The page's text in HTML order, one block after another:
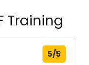
Training
5/5